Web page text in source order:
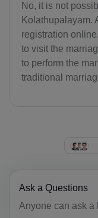
No, it is not
Kolathupalayam.
registration
to visit the
to perform the
traditional
Ask a Questions
Anyone can ask a
CO(+57)
KM(+269)
CD(+243)